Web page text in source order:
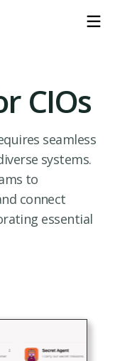
CIOs
seamless
systems.
to
connect
essential